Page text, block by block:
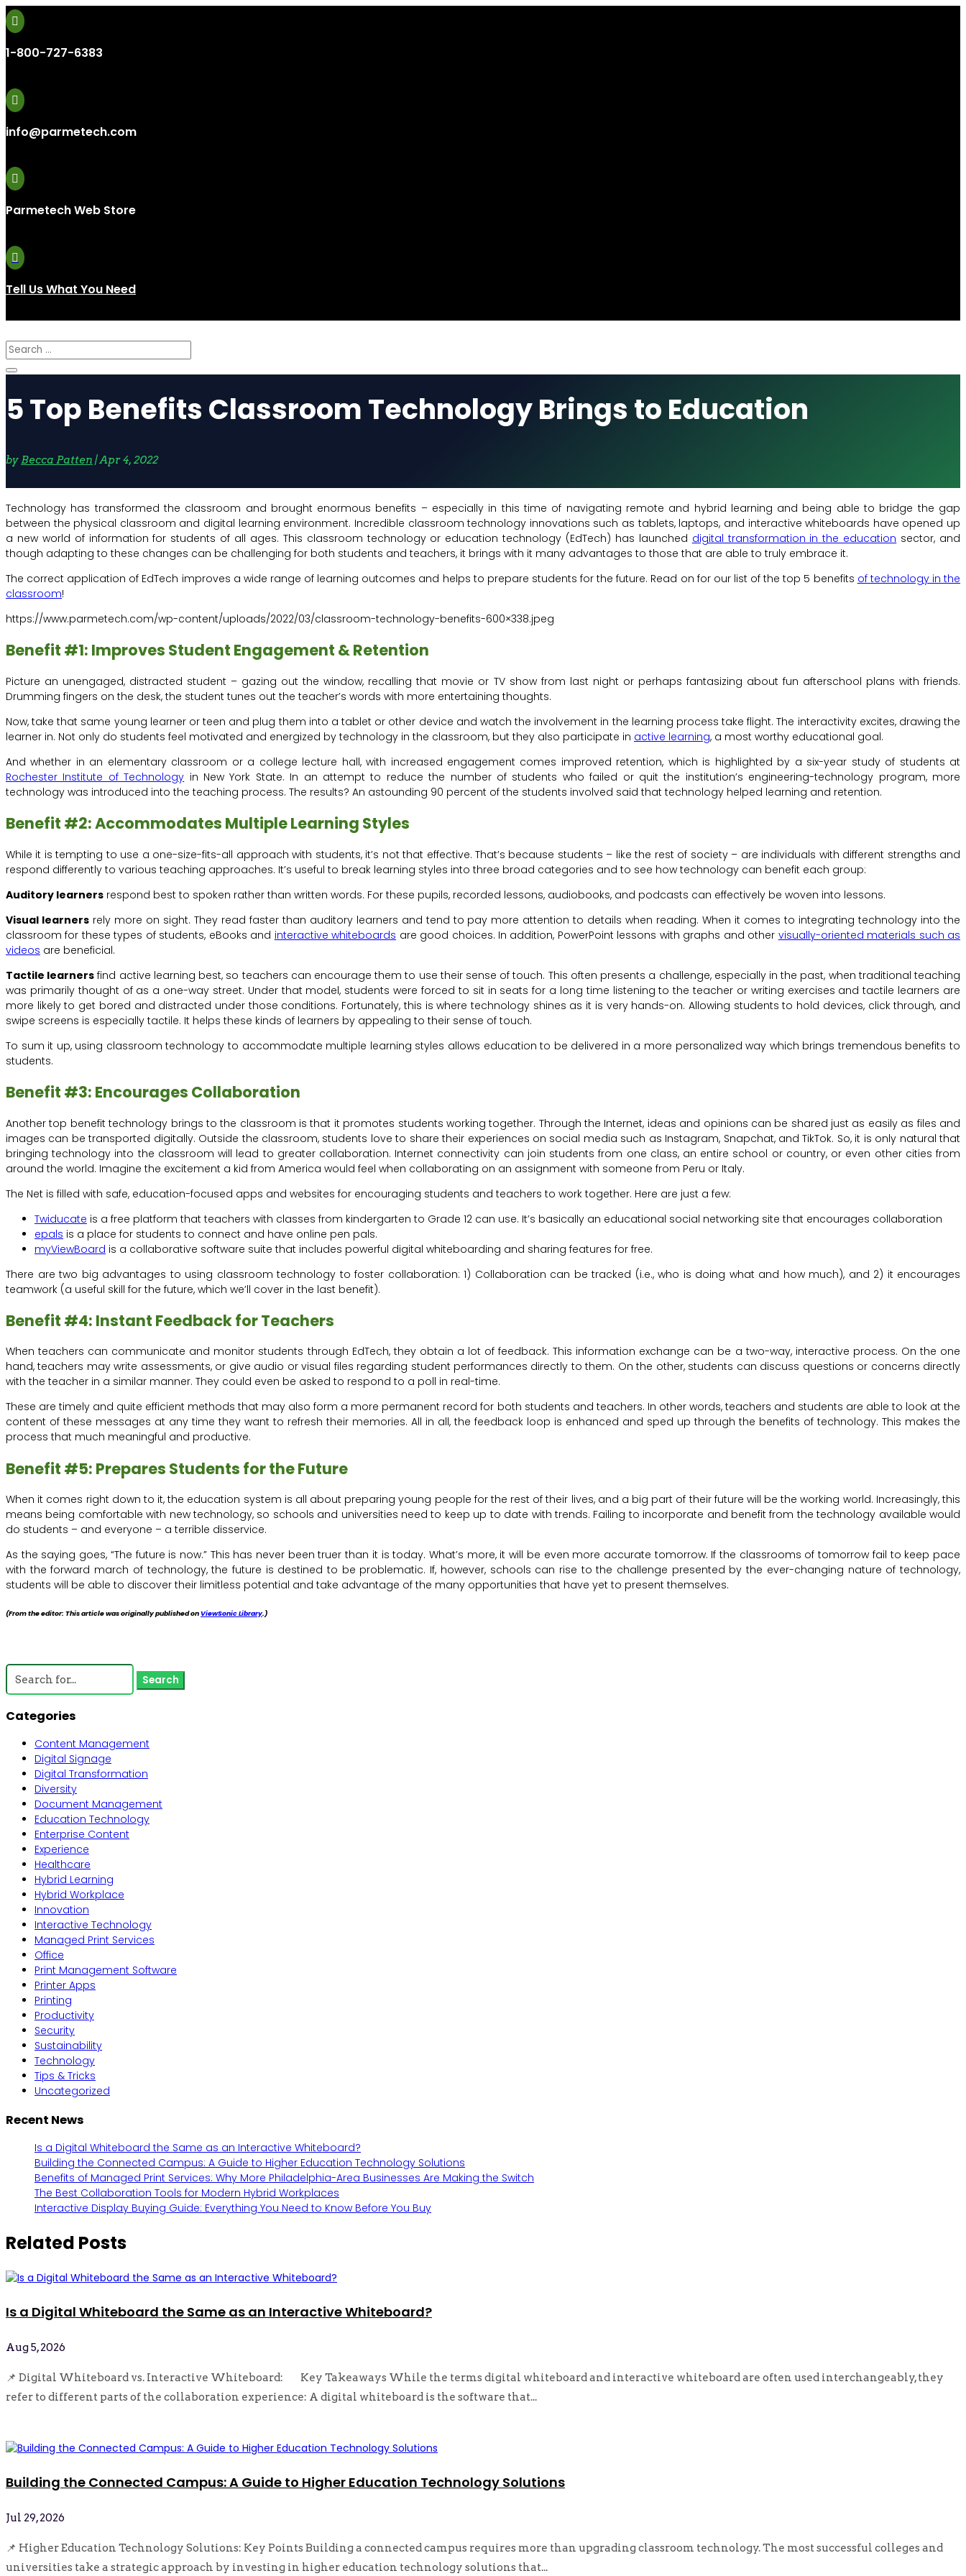

1-800-727-6383

info@parmetech.com

Parmetech Web Store

Tell Us What You Need
5 Top Benefits Classroom Technology Brings to Education
byBecca Patten |Apr 4, 2022
Technology has transformed the classroom and brought enormous benefits – especially in this time of navigating remote and hybrid learning and being able to bridge the gap
between the physical classroom and digital learning environment. Incredible classroom technology innovations such as tablets, laptops, and interactive whiteboards have opened up
a new world of information for students of all ages. This classroom technology or education technology (EdTech) has launched digital transformation in the education sector, and
though adapting to these changes can be challenging for both students and teachers, it brings with it many advantages to those that are able to truly embrace it.
The correct application of EdTech improves a wide range of learning outcomes and helps to prepare students for the future. Read on for our list of the top 5 benefits of technology in the
classroom!
https://www.parmetech.com/wp-content/uploads/2022/03/classroom-technology-benefits-600×338.jpeg
Benefit #1: Improves Student Engagement & Retention
Picture an unengaged, distracted student – gazing out the window, recalling that movie or TV show from last night or perhaps fantasizing about fun afterschool plans with friends.
Drumming fingers on the desk, the student tunes out the teacher’s words with more entertaining thoughts.
Now, take that same young learner or teen and plug them into a tablet or other device and watch the involvement in the learning process take flight. The interactivity excites, drawing the
learner in. Not only do students feel motivated and energized by technology in the classroom, but they also participate in active learning, a most worthy educational goal.
And whether in an elementary classroom or a college lecture hall, with increased engagement comes improved retention, which is highlighted by a six-year study of students at
Rochester Institute of Technology in New York State. In an attempt to reduce the number of students who failed or quit the institution’s engineering-technology program, more
technology was introduced into the teaching process. The results? An astounding 90 percent of the students involved said that technology helped learning and retention.
Benefit #2: Accommodates Multiple Learning Styles
While it is tempting to use a one-size-fits-all approach with students, it’s not that effective. That’s because students – like the rest of society – are individuals with different strengths and
respond differently to various teaching approaches. It’s useful to break learning styles into three broad categories and to see how technology can benefit each group:
Auditory learners respond best to spoken rather than written words. For these pupils, recorded lessons, audiobooks, and podcasts can effectively be woven into lessons.
Visual learnersrely more on sight. They read faster than auditory learners and tend to pay more attention to details when reading. When it comes to integrating technology into the
classroom for these types of students, eBooks and interactive whiteboards are good choices. In addition, PowerPoint lessons with graphs and other visually-oriented materials such as
videos are beneficial.
Tactile learners find active learning best, so teachers can encourage them to use their sense of touch. This often presents a challenge, especially in the past, when traditional teaching
was primarily thought of as a one-way street. Under that model, students were forced to sit in seats for a long time listening to the teacher or writing exercises and tactile learners are
more likely to get bored and distracted under those conditions. Fortunately, this is where technology shines as it is very hands-on. Allowing students to hold devices, click through, and
swipe screens is especially tactile. It helps these kinds of learners by appealing to their sense of touch.
To sum it up, using classroom technology to accommodate multiple learning styles allows education to be delivered in a more personalized way which brings tremendous benefits to
students.
Benefit #3: Encourages Collaboration
Another top benefit technology brings to the classroom is that it promotes students working together. Through the Internet, ideas and opinions can be shared just as easily as files and
images can be transported digitally. Outside the classroom, students love to share their experiences on social media such as Instagram, Snapchat, and TikTok. So, it is only natural that
bringing technology into the classroom will lead to greater collaboration. Internet connectivity can join students from one class, an entire school or country, or even other cities from
around the world. Imagine the excitement a kid from America would feel when collaborating on an assignment with someone from Peru or Italy.
The Net is filled with safe, education-focused apps and websites for encouraging students and teachers to work together. Here are just a few:
Twiducate is a free platform that teachers with classes from kindergarten to Grade 12 can use. It’s basically an educational social networking site that encourages collaboration
epals is a place for students to connect and have online pen pals.
myViewBoard is a collaborative software suite that includes powerful digital whiteboarding and sharing features for free.
There are two big advantages to using classroom technology to foster collaboration: 1) Collaboration can be tracked (i.e., who is doing what and how much), and 2) it encourages
teamwork (a useful skill for the future, which we’ll cover in the last benefit).
Benefit #4: Instant Feedback for Teachers
When teachers can communicate and monitor students through EdTech, they obtain a lot of feedback. This information exchange can be a two-way, interactive process. On the one
hand, teachers may write assessments, or give audio or visual files regarding student performances directly to them. On the other, students can discuss questions or concerns directly
with the teacher in a similar manner. They could even be asked to respond to a poll in real-time.
These are timely and quite efficient methods that may also form a more permanent record for both students and teachers. In other words, teachers and students are able to look at the
content of these messages at any time they want to refresh their memories. All in all, the feedback loop is enhanced and sped up through the benefits of technology. This makes the
process that much meaningful and productive.
Benefit #5: Prepares Students for the Future
When it comes right down to it, the education system is all about preparing young people for the rest of their lives, and a big part of their future will be the working world. Increasingly, this
means being comfortable with new technology, so schools and universities need to keep up to date with trends. Failing to incorporate and benefit from the technology available would
do students – and everyone – a terrible disservice.
As the saying goes, “The future is now.” This has never been truer than it is today. What’s more, it will be even more accurate tomorrow. If the classrooms of tomorrow fail to keep pace
with the forward march of technology, the future is destined to be problematic. If, however, schools can rise to the challenge presented by the ever-changing nature of technology,
students will be able to discover their limitless potential and take advantage of the many opportunities that have yet to present themselves.
(From the editor: This article was originally published onViewSonic Library.)
Search
for:
Categories
Content Management
Digital Signage
Digital Transformation
Diversity
Document Management
Education Technology
Enterprise Content
Experience
Healthcare
Hybrid Learning
Hybrid Workplace
Innovation
Interactive Technology
Managed Print Services
Office
Print Management Software
Printer Apps
Printing
Productivity
Security
Sustainability
Technology
Tips & Tricks
Uncategorized
Recent News
Is a Digital Whiteboard the Same as an Interactive Whiteboard?
Building the Connected Campus: A Guide to Higher Education Technology Solutions
Benefits of Managed Print Services: Why More Philadelphia-Area Businesses Are Making the Switch
The Best Collaboration Tools for Modern Hybrid Workplaces
Interactive Display Buying Guide: Everything You Need to Know Before You Buy
Related Posts
Is a Digital Whiteboard the Same as an Interactive Whiteboard?
Aug 5, 2026
📌 Digital Whiteboard vs. Interactive Whiteboard: Key Takeaways While the terms digital whiteboard and interactive whiteboard are often used interchangeably, they
refer to different parts of the collaboration experience: A digital whiteboard is the software that...
Building the Connected Campus: A Guide to Higher Education Technology Solutions
Jul 29, 2026
📌 Higher Education Technology Solutions: Key Points Building a connected campus requires more than upgrading classroom technology. The most successful colleges and
universities take a strategic approach by investing in higher education technology solutions that...